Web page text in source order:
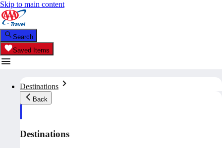
Skip to main content
Search
Saved Items
Destinations
Back
Destinations